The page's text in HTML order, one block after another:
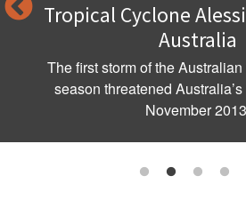
Tropical Cyclone
Australia
The first storm of the
season threatened
November